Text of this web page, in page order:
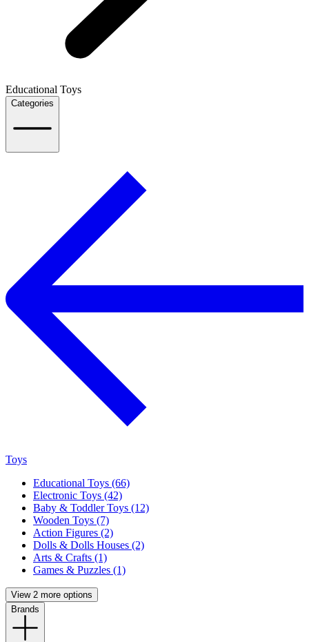
Educational Toys
Categories
Toys
Educational Toys (66)
Electronic Toys (42)
Baby & Toddler Toys (12)
Wooden Toys (7)
Action Figures (2)
Dolls & Dolls Houses (2)
Arts & Crafts (1)
Games & Puzzles (1)
View 2 more options
Brands